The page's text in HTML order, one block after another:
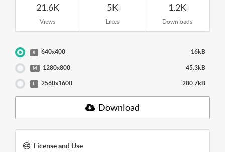
21.6K
Views
5K
Likes
1.2K
Downloads
S 640x400 16kB
M 1280x800 45.3kB
L 2560x1600 280.7kB
Download
License and Use